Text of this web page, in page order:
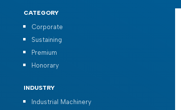
CATEGORY
Corporate
Sustaining
Premium
Honorary
INDUSTRY
Industrial Machinery